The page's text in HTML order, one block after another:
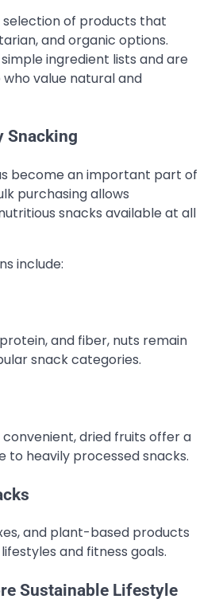
of products that
and organic options.
ingredient lists and are
value natural and
Snacking
become an important part of
purchasing allows
snacks available at all
include:
and fiber, nuts remain
snack categories.
dried fruits offer a
to heavily processed snacks.
and plant-based products
and fitness goals.
Sustainable Lifestyle